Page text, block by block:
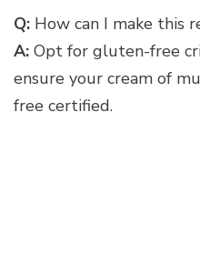
Q: How can I make this
A: Opt for gluten-free
ensure your cream of
free certified.